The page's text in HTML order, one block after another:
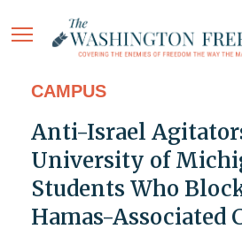
CAMPUS
Anti-Israel
University of
Students Who
Hamas-Associated